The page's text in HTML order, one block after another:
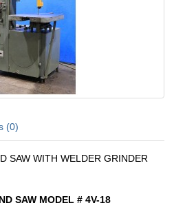
(0)
SAW WITH WELDER GRINDER
SAW MODEL # 4V-18